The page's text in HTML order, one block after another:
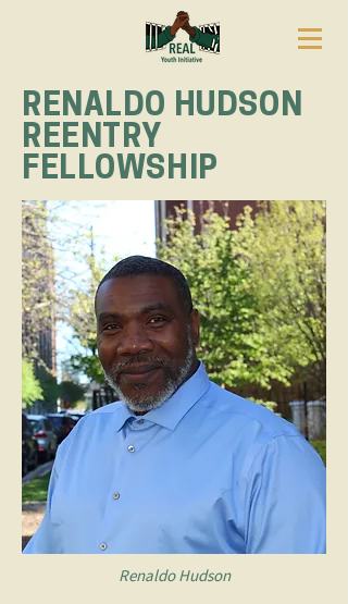
RENALDO HUDSON
REENTRY
FELLOWSHIP
Renaldo Hudson